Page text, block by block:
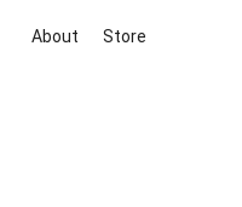
About Store